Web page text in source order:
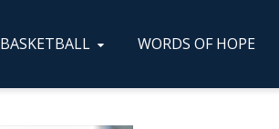
BASKETBALL WORDS OF HOPE